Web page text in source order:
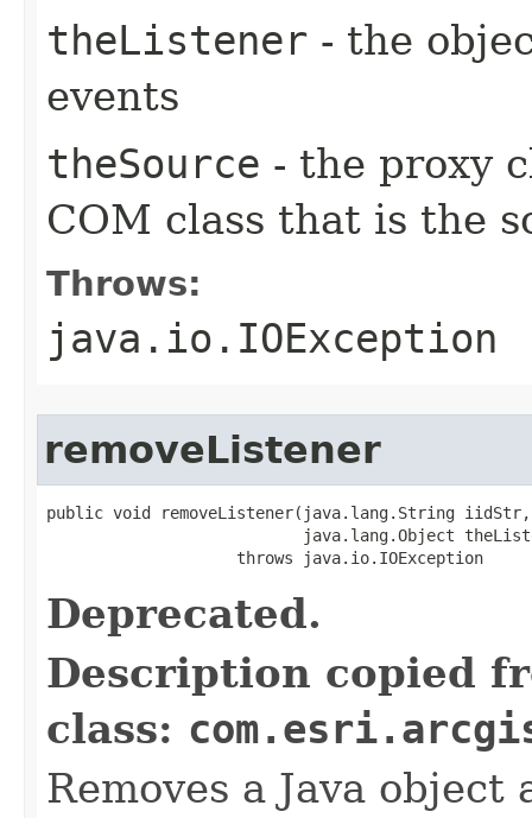
theListener - the
events
theSource - the proxy
COM class that is the
Throws:
java.io.IOException
removeListener
public void removeListener(java.lang.String iidStr,
java.lang.Object
                    throws java.io.IOException
Deprecated.
Description copied
class:
Removes a Java